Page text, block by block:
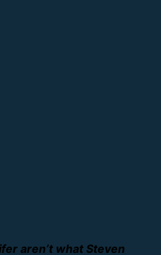
aren’t what Steven